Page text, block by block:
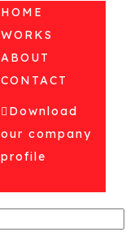
HOME
WORKS
ABOUT
CONTACT
Download
our company
profile